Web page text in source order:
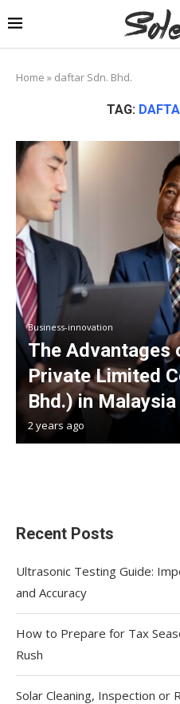
Home » daftar Sdn. Bhd.
TAG:
Business-innovation
The Advantages
Private Limited
Bhd.) in Malaysia
2 years ago
Recent Posts
Ultrasonic Testing Guide:
and Accuracy
How to Prepare for Tax
Rush
Solar Cleaning, Inspection or